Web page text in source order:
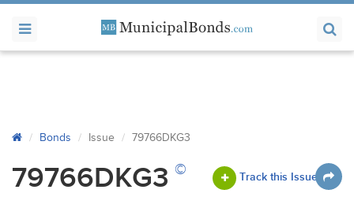
Bonds Issue 79766DKG3
79766DKG3 © Track this Issue